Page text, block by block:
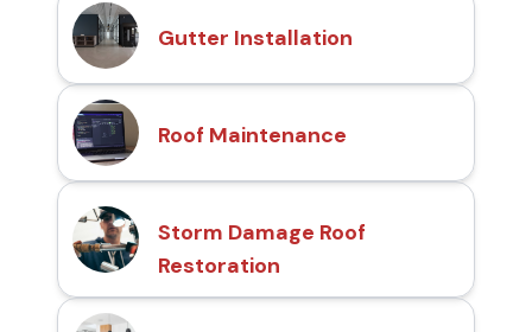
Gutter Installation
Roof Maintenance
Storm Damage Roof
Restoration